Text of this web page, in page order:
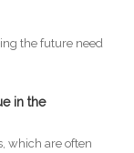
the future need
in the
which are often